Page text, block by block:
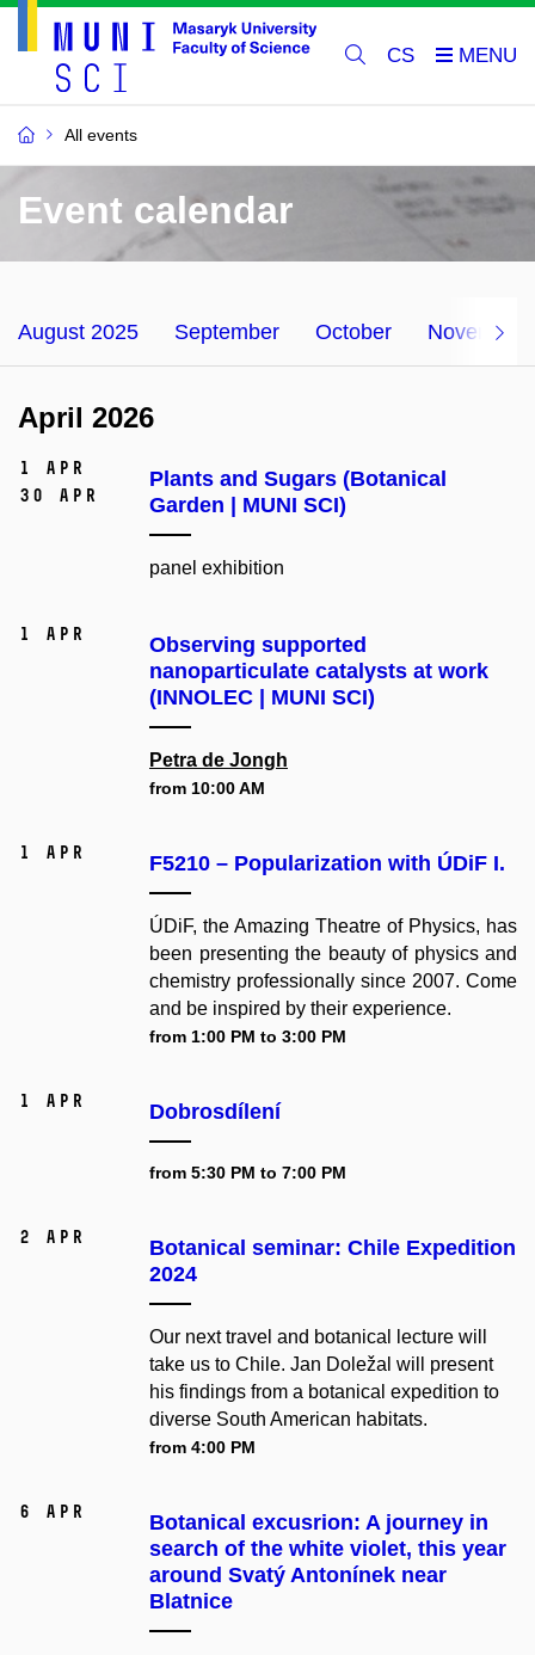
CS
All events
Event calendar
August 2025 September October November
April 2026
1 Apr
30 Apr
Plants and Sugars (Botanical
Garden | MUNI SCI)
panel exhibition
1 Apr
Observing supported
nanoparticulate catalysts at work
(INNOLEC | MUNI SCI)
Petra de Jongh
from 10:00 AM
1 Apr F5210 – Popularization with ÚDiF I.
ÚDiF, the Amazing Theatre of Physics, has
been presenting the beauty of physics and
chemistry professionally since 2007. Come
and be inspired by their experience.
from 1:00 PM to 3:00 PM
1 Apr Dobrosdílení
from 5:30 PM to 7:00 PM
2 Apr
Botanical seminar: Chile Expedition
2024
Our next travel and botanical lecture will
take us to Chile. Jan Doležal will present
his findings from a botanical expedition to
diverse South American habitats.
from 4:00 PM
6 Apr
Botanical excusrion: A journey in
search of the white violet, this year
around Svatý Antonínek near
Blatnice